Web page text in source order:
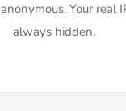
Your real
always hidden.